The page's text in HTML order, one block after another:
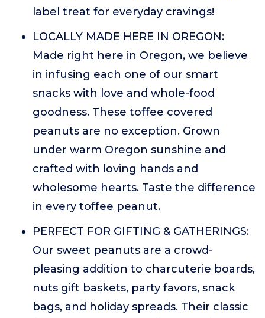
label treat for everyday cravings!
LOCALLY MADE HERE IN OREGON:
Made right here in Oregon, we believe
in infusing each one of our smart
snacks with love and whole-food
goodness. These toffee covered
peanuts are no exception. Grown
under warm Oregon sunshine and
crafted with loving hands and
wholesome hearts. Taste the difference
in every toffee peanut.
PERFECT FOR GIFTING & GATHERINGS:
Our sweet peanuts are a crowd-
pleasing addition to charcuterie boards,
nuts gift baskets, party favors, snack
bags, and holiday spreads. Their classic